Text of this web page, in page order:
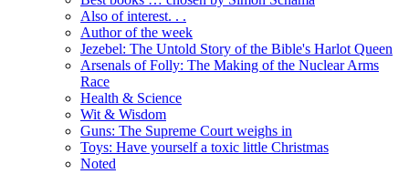
Also of interest. . .
Author of the week
Jezebel: The Untold Story of the Bible's Harlot Queen
Arsenals of Folly: The Making of the Nuclear Arms
Race
Health & Science
Wit & Wisdom
Guns: The Supreme Court weighs in
Toys: Have yourself a toxic little Christmas
Noted